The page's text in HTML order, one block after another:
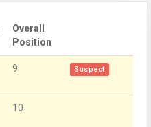
Overall
Position
9 Suspect
10